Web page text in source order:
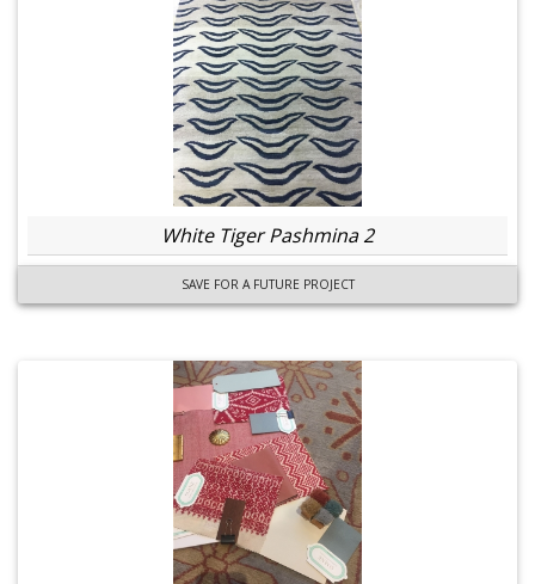
White Tiger Pashmina 2
SAVE FOR A FUTURE PROJECT